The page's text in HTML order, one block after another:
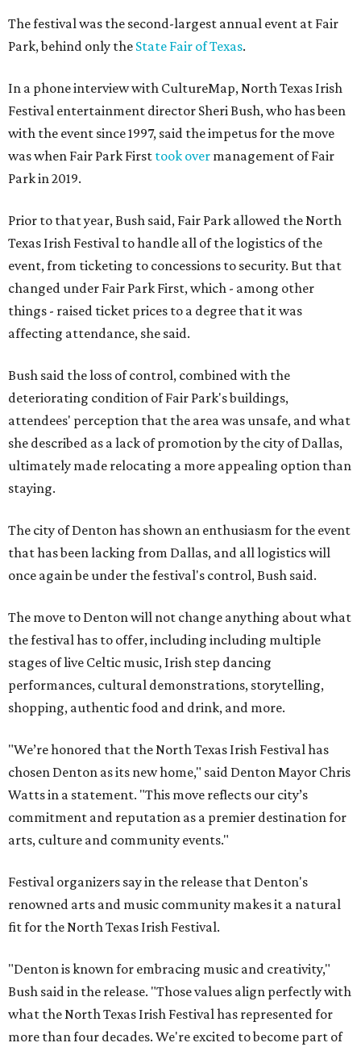
The festival was the second-largest annual event at Fair
Park, behind only the State Fair of Texas.
In a phone interview with CultureMap, North Texas Irish
Festival entertainment director Sheri Bush, who has been
with the event since 1997, said the impetus for the move
was when Fair Park First took over management of Fair
Park in 2019.
Prior to that year, Bush said, Fair Park allowed the North
Texas Irish Festival to handle all of the logistics of the
event, from ticketing to concessions to security. But that
changed under Fair Park First, which - among other
things - raised ticket prices to a degree that it was
affecting attendance, she said.
Bush said the loss of control, combined with the
deteriorating condition of Fair Park's buildings,
attendees' perception that the area was unsafe, and what
she described as a lack of promotion by the city of Dallas,
ultimately made relocating a more appealing option than
staying.
The city of Denton has shown an enthusiasm for the event
that has been lacking from Dallas, and all logistics will
once again be under the festival's control, Bush said.
The move to Denton will not change anything about what
the festival has to offer, including including multiple
stages of live Celtic music, Irish step dancing
performances, cultural demonstrations, storytelling,
shopping, authentic food and drink, and more.
"We’re honored that the North Texas Irish Festival has
chosen Denton as its new home," said Denton Mayor Chris
Watts in a statement. "This move reflects our city’s
commitment and reputation as a premier destination for
arts, culture and community events."
Festival organizers say in the release that Denton's
renowned arts and music community makes it a natural
fit for the North Texas Irish Festival.
"Denton is known for embracing music and creativity,"
Bush said in the release. "Those values align perfectly with
what the North Texas Irish Festival has represented for
more than four decades. We're excited to become part of